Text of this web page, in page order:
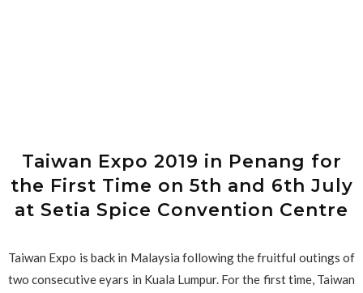
Taiwan Expo 2019 in Penang for
the First Time on 5th and 6th July
at Setia Spice Convention Centre
Taiwan Expo is back in Malaysia following the fruitful outings of
two consecutive eyars in Kuala Lumpur. For the first time, Taiwan